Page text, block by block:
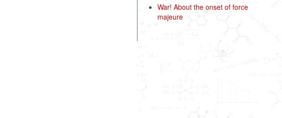
War! About the onset of force
majeure